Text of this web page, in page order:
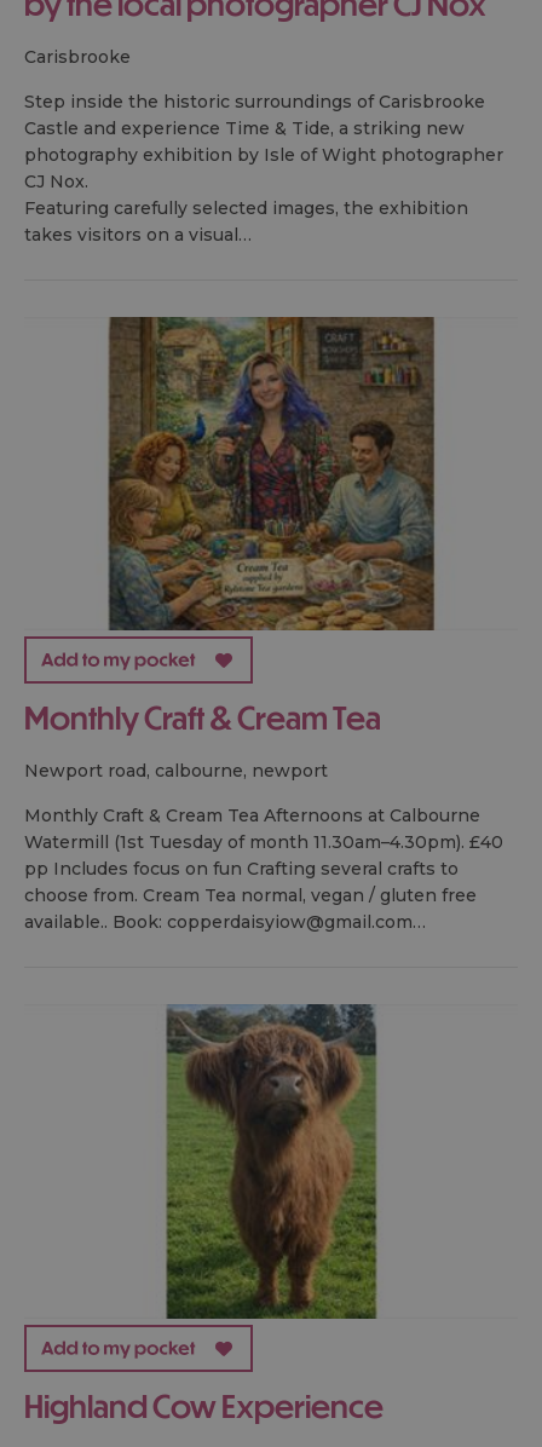
carisbrooke
Step inside the historic surroundings of Carisbrooke
Castle and experience Time & Tide, a striking new
photography exhibition by Isle of Wight photographer
CJ Nox.
Featuring carefully selected images, the exhibition
takes visitors on a visual…
Monthly Craft & Cream Tea
newport road, calbourne, newport
Monthly Craft & Cream Tea Afternoons at Calbourne
Watermill (1st Tuesday of month 11.30am–4.30pm). £40
pp Includes focus on fun Crafting several crafts to
choose from. Cream Tea normal, vegan / gluten free
available.. Book: copperdaisyiow@gmail.com…
Highland Cow Experience